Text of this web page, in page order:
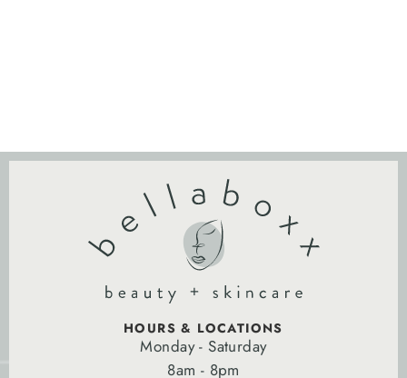
HOURS & LOCATIONS
Monday - Saturday
8am - 8pm